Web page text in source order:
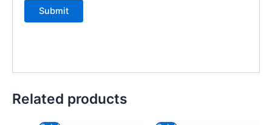
Related products